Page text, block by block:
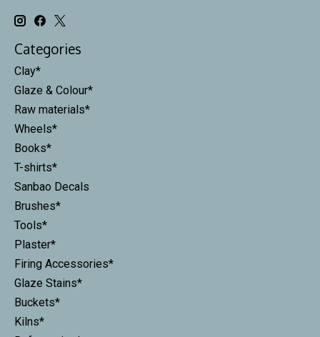
Categories
Clay*
Glaze & Colour*
Raw materials*
Wheels*
Books*
T-shirts*
Sanbao Decals
Brushes*
Tools*
Plaster*
Firing Accessories*
Glaze Stains*
Buckets*
Kilns*